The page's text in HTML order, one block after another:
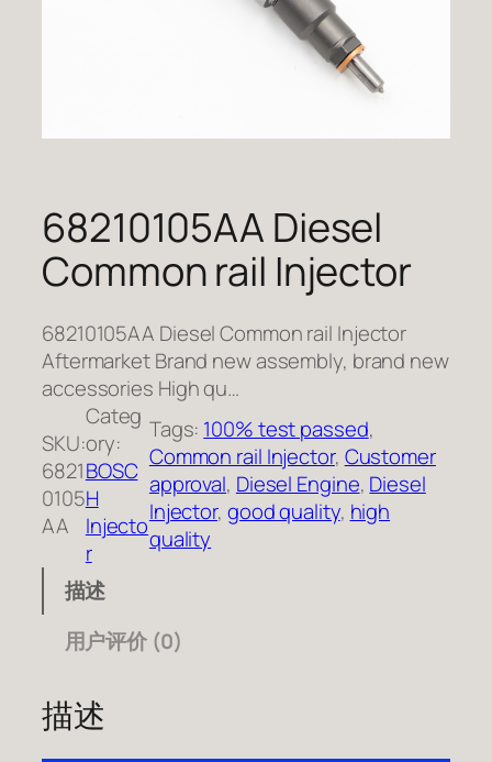
68210105AA Diesel
Common rail Injector
68210105AA Diesel Common rail Injector
Aftermarket Brand new assembly, brand new
accessories High qu…
SKU:
6821
0105
AA
Categ
ory:
BOSC
H
Injecto
r
Tags: 100% test passed
Common rail Injector, Customer
approval, Diesel Engine, Diesel
Injector, good quality, high
quality
描述
用户评价 (0)
描述